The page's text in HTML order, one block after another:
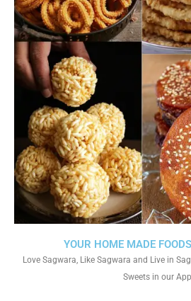
YOUR HOME MADE
Love Sagwara, Like Sagwara and Live in
Sweets in our